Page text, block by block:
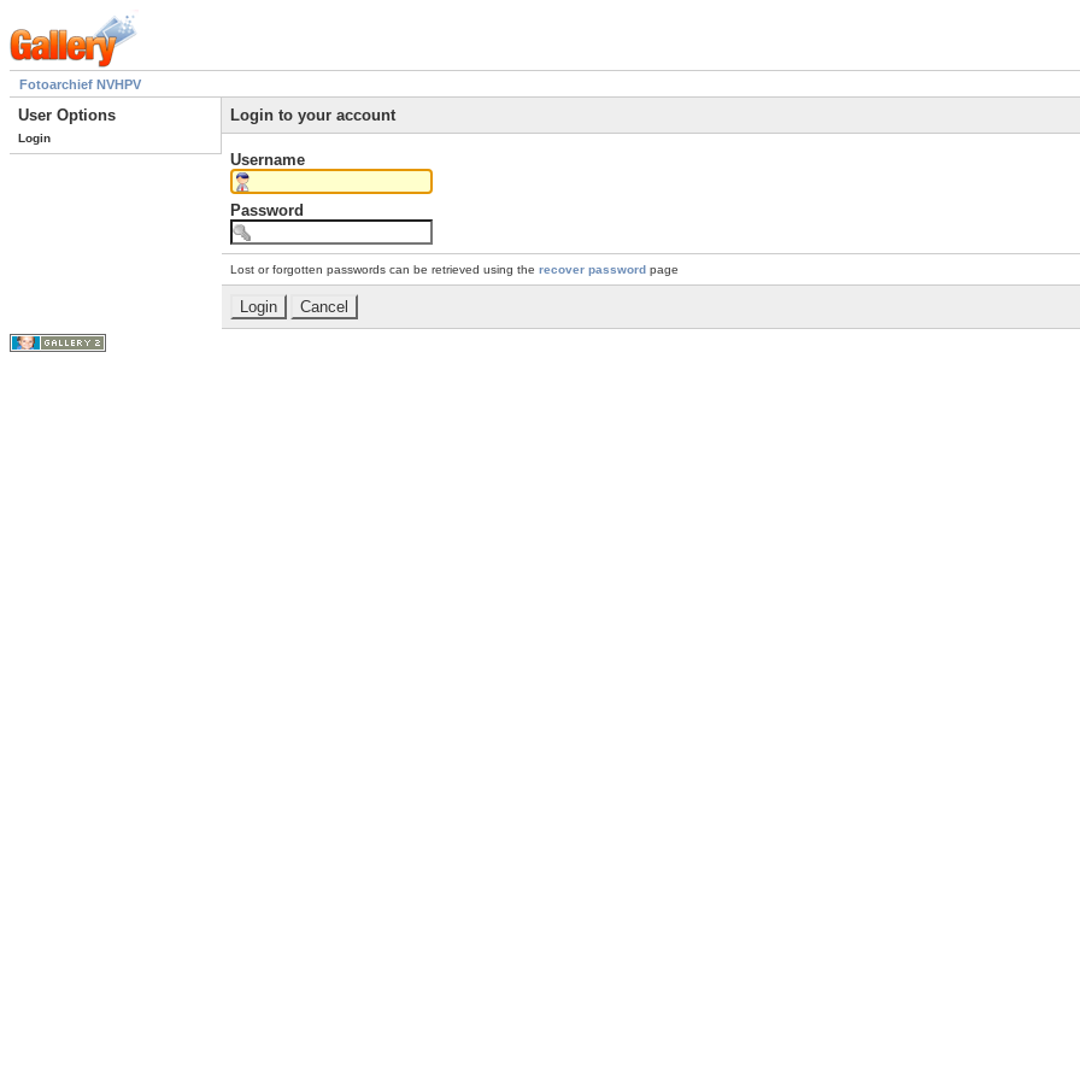
Fotoarchief NVHPV
User Options
Login
Login to your account
Username
Password
Lost or forgotten passwords can be retrieved using the recover password page